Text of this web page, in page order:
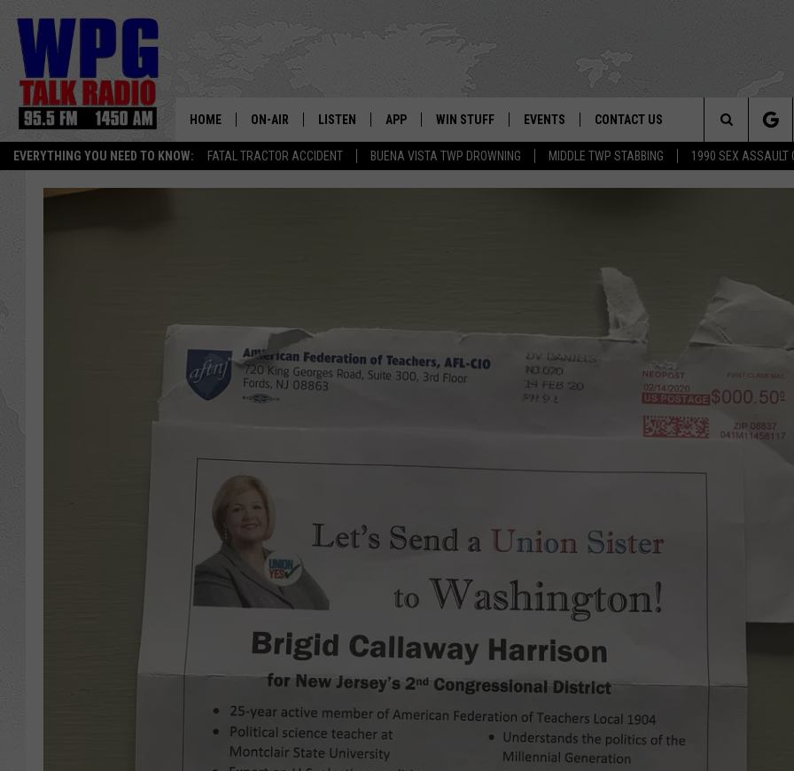
EVERYTHING YOU NEED TO KNOW: FATAL TRACTOR ACCIDENT BUENA VISTA TWP DROWNING MIDDLE TWP STABBING 1990 SEX ASSAULT
HOME ON-AIR
SEAN HANNITY
MARK LEVIN
LISTEN
WPG'S MOBILE APP
APP WIN STUFF EVENTS
WEATHER
CONTACT US
HELP & CONTACT INFO
Search
The